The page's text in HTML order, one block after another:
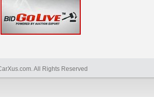
All Rights Reserved